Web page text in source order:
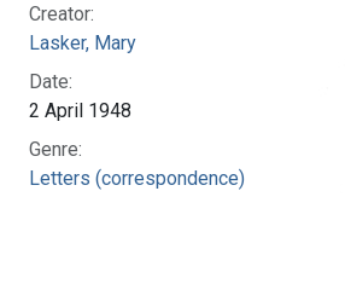
Creator:
Lasker, Mary
Date:
2 April 1948
Genre:
Letters (correspondence)